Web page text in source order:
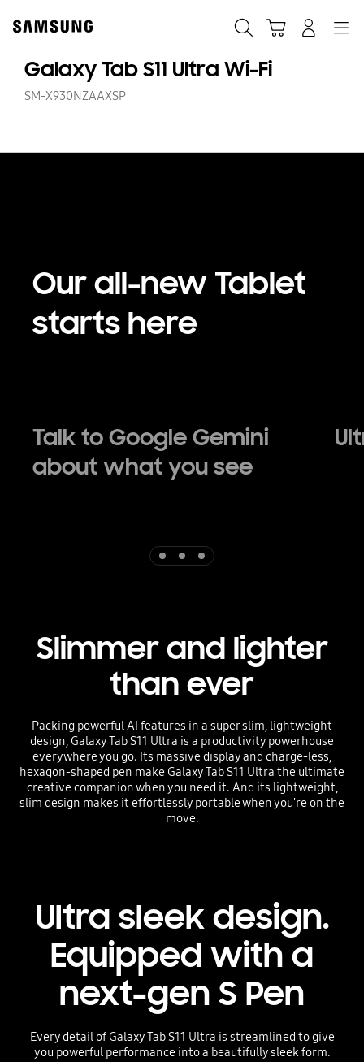
content
accessibility
Galaxy Tab S11 Ultra Wi-Fi
SM-X930NZAAXSP
Our all-new Tablet
starts here
Talk to Google Gemini
about what you see
Slimmer and lighter
than ever
Packing powerful AI features in a super slim, lightweight
design, Galaxy Tab S11 Ultra is a productivity powerhouse
everywhere you go. Its massive display and charge-less,
hexagon-shaped pen make Galaxy Tab S11 Ultra the ultimate
creative companion when you need it. And its lightweight,
slim design makes it effortlessly portable when you're on the
move.
Ultra sleek design.
Equipped with a
next-gen S Pen
Every detail of Galaxy Tab S11 Ultra is streamlined to give
you powerful performance into a beautifully sleek form.